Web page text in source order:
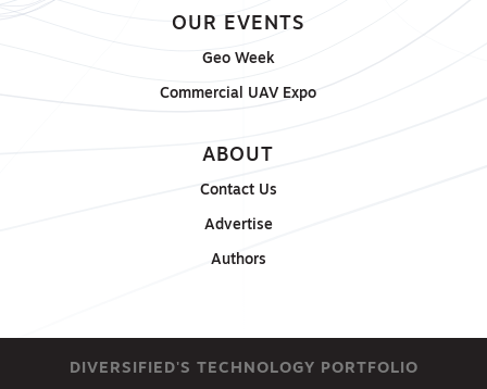
OUR EVENTS
Geo Week
Commercial UAV Expo
ABOUT
Contact Us
Advertise
Authors
DIVERSIFIED'S TECHNOLOGY PORTFOLIO